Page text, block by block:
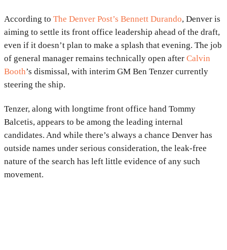
According to The Denver Post’s Bennett Durando, Denver is
aiming to settle its front office leadership ahead of the draft,
even if it doesn’t plan to make a splash that evening. The job
of general manager remains technically open after Calvin
Booth’s dismissal, with interim GM Ben Tenzer currently
steering the ship.
Tenzer, along with longtime front office hand Tommy
Balcetis, appears to be among the leading internal
candidates. And while there’s always a chance Denver has
outside names under serious consideration, the leak-free
nature of the search has left little evidence of any such
movement.